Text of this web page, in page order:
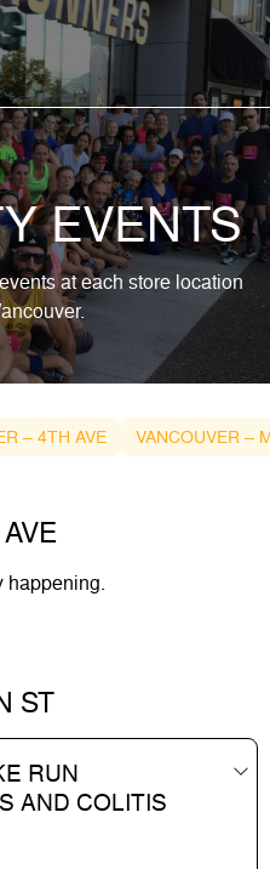
EVENTS
at each store location
– 4TH AVE VANCOUVER –
happening.
ST
RUN
AND COLITIS